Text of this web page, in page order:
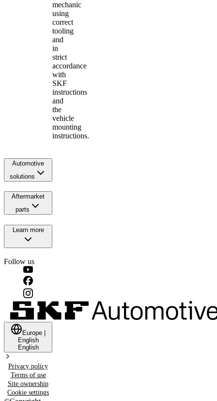
mechanic
using
correct
tooling
and
in
strict
accordance
with
SKF
instructions
and
the
vehicle
mounting
instructions.
Automotive
solutions
Aftermarket
parts
Learn more
Follow us
Europe
English
English
Privacy policy
Terms of use
Site ownership
Cookie settings